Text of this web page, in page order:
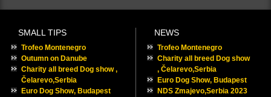
SMALL TIPS
Trofeo Montenegro
Outumn on Danube
Charity all breed Dog show ,
Čelarevo,Serbia
Euro Dog Show, Budapest
NEWS
Trofeo Montenegro
Charity all breed Dog show
, Čelarevo,Serbia
Euro Dog Show, Budapest
NDS Zmajevo,Serbia 2023